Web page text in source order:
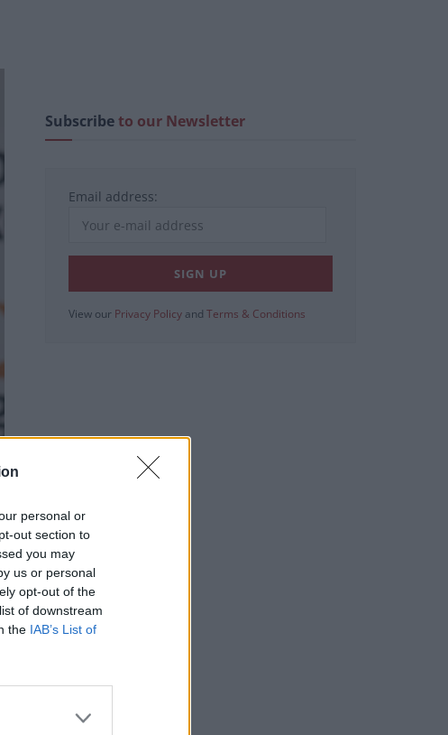
personal or
out section to
you may
us or personal
opt-out of the
of downstream
the IAB’s List of
Subscribeto our Newsletter
Email address:
View our Privacy Policy and Terms & Conditions